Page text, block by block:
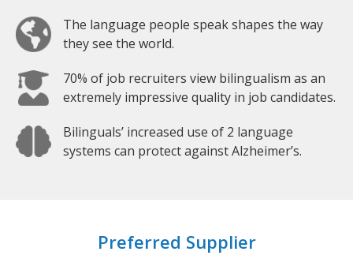
The language people speak shapes the way
they see the world.
70% of job recruiters view bilingualism as an
extremely impressive quality in job candidates.
Bilinguals’ increased use of 2 language
systems can protect against Alzheimer’s.
Preferred Supplier